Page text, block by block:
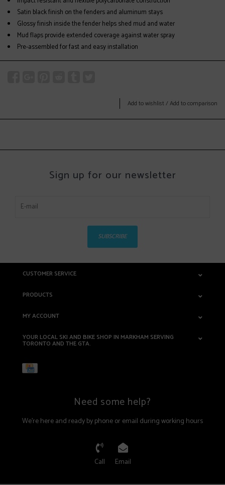
Satin black finish on the fenders and aluminum stays
Glossy finish inside the fender helps shed mud and water
Mud flaps provide extended coverage against water spray
Pre-assembled for fast and easy installation
Add to wishlist /Add to comparison
Sign up for our newsletter
SUBSCRIBE
CUSTOMER SERVICE
PRODUCTS
MY ACCOUNT
YOUR LOCAL SKI AND BIKE SHOP IN MARKHAM SERVING
TORONTO AND THE GTA.
Need some help?
We're here and ready by phone or email during working hours
Call Email